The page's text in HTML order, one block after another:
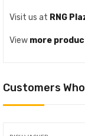
Visit us at RNG
View more
Customers